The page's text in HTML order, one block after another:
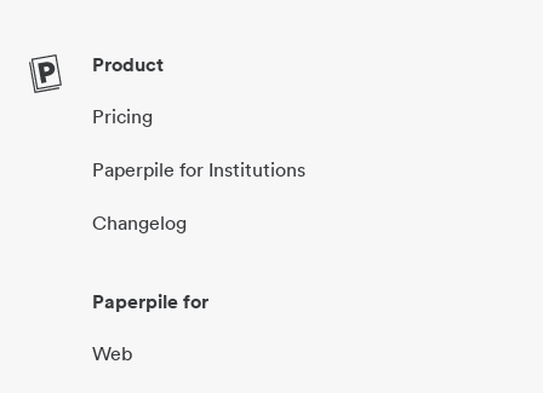
Product
Pricing
Paperpile for Institutions
Changelog
Paperpile for
Web